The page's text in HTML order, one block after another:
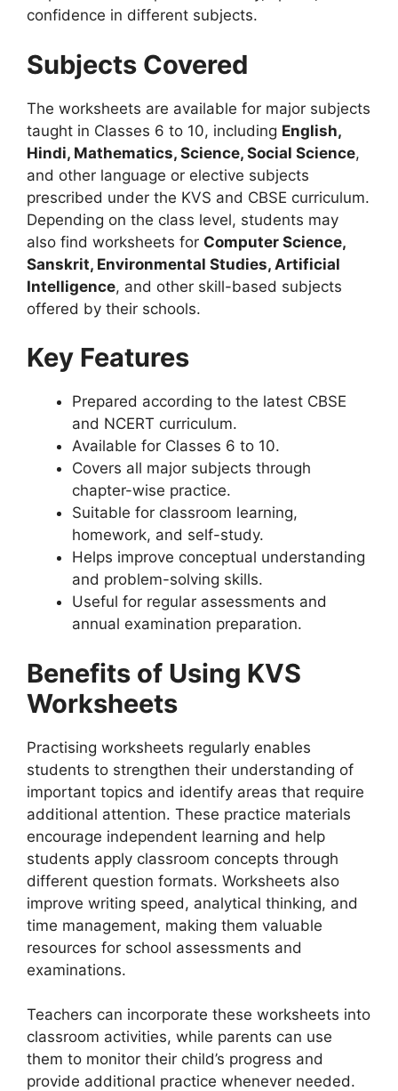
confidence in different subjects.
Subjects Covered
The worksheets are available for major subjects
taught in Classes 6 to 10, including English,
Hindi, Mathematics, Science, Social Science,
and other language or elective subjects
prescribed under the KVS and CBSE curriculum.
Depending on the class level, students may
also find worksheets for Computer Science,
Sanskrit, Environmental Studies, Artificial
Intelligence, and other skill-based subjects
offered by their schools.
Key Features
Prepared according to the latest CBSE
and NCERT curriculum.
Available for Classes 6 to 10.
Covers all major subjects through
chapter-wise practice.
Suitable for classroom learning,
homework, and self-study.
Helps improve conceptual understanding
and problem-solving skills.
Useful for regular assessments and
annual examination preparation.
Benefits of Using KVS
Worksheets
Practising worksheets regularly enables
students to strengthen their understanding of
important topics and identify areas that require
additional attention. These practice materials
encourage independent learning and help
students apply classroom concepts through
different question formats. Worksheets also
improve writing speed, analytical thinking, and
time management, making them valuable
resources for school assessments and
examinations.
Teachers can incorporate these worksheets into
classroom activities, while parents can use
them to monitor their child’s progress and
provide additional practice whenever needed.